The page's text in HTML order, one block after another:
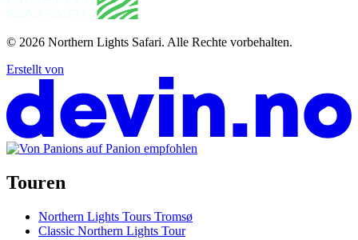
© 2026 Northern Lights Safari. Alle Rechte vorbehalten.
Erstellt von
Touren
Northern Lights Tours Tromsø
Classic Northern Lights Tour